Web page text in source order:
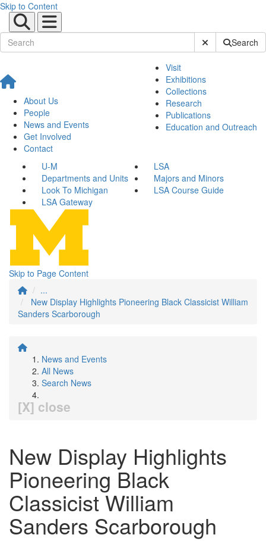
Skip to Content
Submit SiteSearch
About Us
People
News and Events
Get Involved
Contact
Visit
Exhibitions
Collections
Research
Publications
Education and Outreach
U-M
LSA
Departments and Units
Majors and Minors
Look To Michigan
LSA Course Guide
LSA Gateway
Skip to Page Content
...
New Display Highlights Pioneering Black Classicist William
Sanders Scarborough
News and Events
All News
Search News
[X] close
New Display Highlights
Pioneering Black
Classicist William
Sanders Scarborough